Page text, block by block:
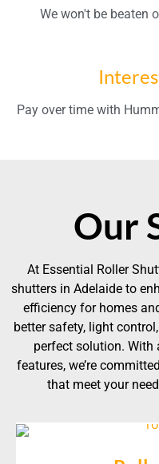
We won't be beaten
Pay over time with
Our
At Essential Roller
shutters in Adelaide to
efficiency for homes
better safety, light
perfect solution. With
features, we’re
that meet your